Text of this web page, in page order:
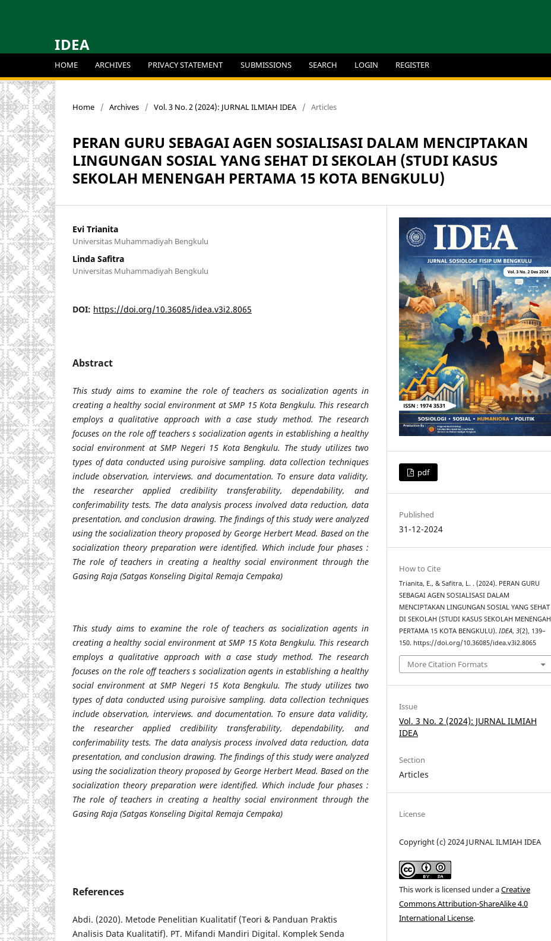
IDEA
HOME ARCHIVES PRIVACY STATEMENT SUBMISSIONS SEARCH LOGIN REGISTER
Home / Archives / Vol. 3 No. 2 (2024): JURNAL ILMIAH IDEA / Articles
PERAN GURU SEBAGAI AGEN SOSIALISASI DALAM MENCIPTAKAN
LINGUNGAN SOSIAL YANG SEHAT DI SEKOLAH (STUDI KASUS
SEKOLAH MENENGAH PERTAMA 15 KOTA BENGKULU)
Evi Trianita
Universitas Muhammadiyah Bengkulu
Linda Safitra
Universitas Muhammadiyah Bengkulu
DOI: https://doi.org/10.36085/idea.v3i2.8065
Abstract
This study aims to examine the role of teachers as socialization agents in
creating a healthy social environment at SMP 15 Kota Bengkulu. This research
employs a qualitative approach with a case study method. The research
focuses on the role off teachers s socialization agents in establishing a healthy
social environment at SMP Negeri 15 Kota Bengkulu. The study utilizes two
types of data conducted using puroisive sampling. data collection techniques
include observation, interviews. and documentation. To ensure data validity,
the researcher applied credibility transferability, dependability, and
conferimability tests. The data analysis process involved data reduction, data
presentation, and conclusion drawing. The findings of this study were analyzed
using the socialization theory proposed by George Herbert Mead. Based on the
socialization theory preparation were identified. Which include four phases :
The role of teachers in creating a healthy social environment through the
Gasing Raja (Satgas Konseling Digital Remaja Cempaka)
This study aims to examine the role of teachers as socialization agents in
creating a healthy social environment at SMP 15 Kota Bengkulu. This research
employs a qualitative approach with a case study method. The research
focuses on the role off teachers s socialization agents in establishing a healthy
social environment at SMP Negeri 15 Kota Bengkulu. The study utilizes two
types of data conducted using puroisive sampling. data collection techniques
include observation, interviews. and documentation. To ensure data validity,
the researcher applied credibility transferability, dependability, and
conferimability tests. The data analysis process involved data reduction, data
presentation, and conclusion drawing. The findings of this study were analyzed
using the socialization theory proposed by George Herbert Mead. Based on the
socialization theory preparation were identified. Which include four phases :
The role of teachers in creating a healthy social environment through the
Gasing Raja (Satgas Konseling Digital Remaja Cempaka)
References
Abdi. (2020). Metode Penelitian Kualitatif (Teori & Panduan Praktis
Analisis Data Kualitatif). PT. Mifandi Mandiri Digital. Komplek Senda
pdf
Published
31-12-2024
How to Cite
Trianita, E., & Safitra, L. . (2024). PERAN GURU
SEBAGAI AGEN SOSIALISASI DALAM
MENCIPTAKAN LINGUNGAN SOSIAL YANG SEHAT
DI SEKOLAH (STUDI KASUS SEKOLAH MENENGAH
PERTAMA 15 KOTA BENGKULU).IDEA,3(2), 139–
150. https://doi.org/10.36085/idea.v3i2.8065
More Citation Formats
Issue
Vol. 3 No. 2 (2024): JURNAL ILMIAH
IDEA
Section
Articles
License
Copyright (c) 2024 JURNAL ILMIAH IDEA
This work is licensed under aCreative
Commons Attribution-ShareAlike 4.0
International License.